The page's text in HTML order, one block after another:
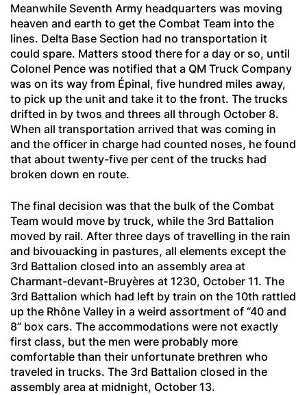
Meanwhile Seventh Army headquarters was moving
heaven and earth to get the Combat Team into the
lines. Delta Base Section had no transportation it
could spare. Matters stood there for a day or so, until
Colonel Pence was notified that a QM Truck Company
was on its way from Épinal, five hundred miles away,
to pick up the unit and take it to the front. The trucks
drifted in by twos and threes all through October 8.
When all transportation arrived that was coming in
and the officer in charge had counted noses, he found
that about twenty-five per cent of the trucks had
broken down en route.
The final decision was that the bulk of the Combat
Team would move by truck, while the 3rd Battalion
moved by rail. After three days of travelling in the rain
and bivouacking in pastures, all elements except the
3rd Battalion closed into an assembly area at
Charmant-devant-Bruyères at 1230, October 11. The
3rd Battalion which had left by train on the 10th rattled
up the Rhône Valley in a weird assortment of “40 and
8” box cars. The accommodations were not exactly
first class, but the men were probably more
comfortable than their unfortunate brethren who
traveled in trucks. The 3rd Battalion closed in the
assembly area at midnight, October 13.